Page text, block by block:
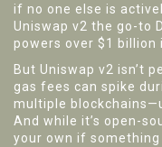
if no one else is
Uniswap v2 the go-to
powers over $1 billion
But Uniswap v2 isn’t
gas fees can spike
multiple
And while it’s open-
your own if